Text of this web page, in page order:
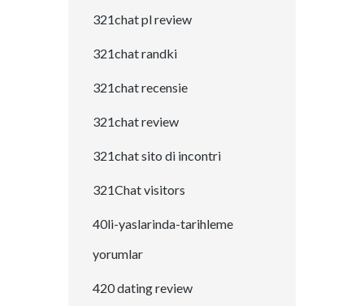
321chat pl review
321chat randki
321chat recensie
321chat review
321chat sito di incontri
321Chat visitors
40li-yaslarinda-tarihleme
yorumlar
420 dating review